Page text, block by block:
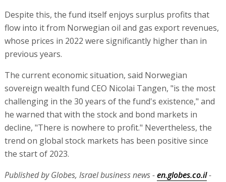
Despite this, the fund itself enjoys surplus profits that
flow into it from Norwegian oil and gas export revenues,
whose prices in 2022 were significantly higher than in
previous years.
The current economic situation, said Norwegian
sovereign wealth fund CEO Nicolai Tangen, "is the most
challenging in the 30 years of the fund's existence," and
he warned that with the stock and bond markets in
decline, "There is nowhere to profit." Nevertheless, the
trend on global stock markets has been positive since
the start of 2023.
Published by Globes, Israel business news -en.globes.co.il-